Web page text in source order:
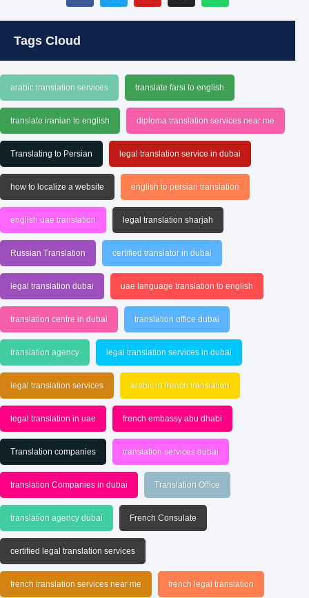
Tags Cloud
arabic translation services translate farsi to english
translate iranian to english diploma translation services near me
Translating to Persian legal translation service in dubai
how to localize a website english to persian translation
english uae translation legal translation sharjah
Russian Translation certified translator in dubai
legal translation dubai uae language translation to english
translation centre in dubai translation office dubai
translation agency legal translation services in dubai
legal translation services arabic to french translation
legal translation in uae french embassy abu dhabi
Translation companies translation services dubai
translation Companies in dubai Translation Office
translation agency dubai French Consulate
certified legal translation services
french translation services near me french legal translation